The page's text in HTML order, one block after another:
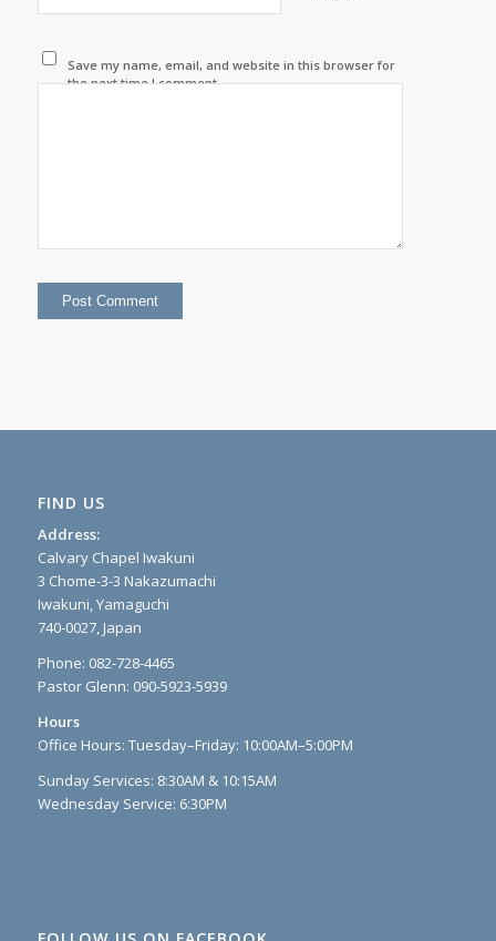
Save my name, email, and website in this browser for
the next time I comment.
FIND US
Address:
Calvary Chapel Iwakuni
3 Chome-3-3 Nakazumachi
Iwakuni, Yamaguchi
740-0027, Japan
Phone: 082-728-4465
Pastor Glenn: 090-5923-5939
Hours
Office Hours: Tuesday–Friday: 10:00AM–5:00PM
Sunday Services: 8:30AM & 10:15AM
Wednesday Service: 6:30PM